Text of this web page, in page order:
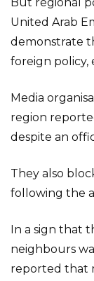
United Arab
demonstrate
foreign policy,
Media
region
despite an
They also
following the
In a sign that
neighbours
reported that